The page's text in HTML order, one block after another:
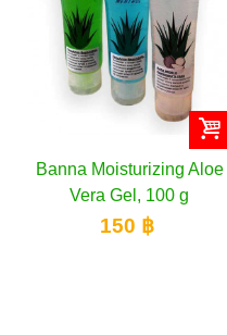
Oriental Princess Age
Recharge Body
Moisturiser, 250 ml